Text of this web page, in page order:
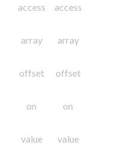
access
array
offset
on
value
access
array
offset
on
value